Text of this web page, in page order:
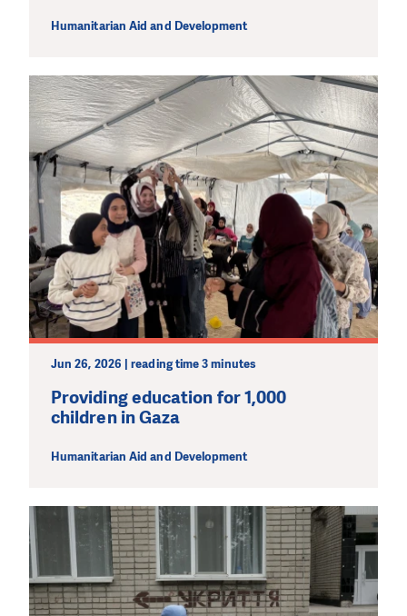
Humanitarian Aid and Development
Jun 26, 2026 | reading time 3 minutes
Providing education for 1,000
children in Gaza
Humanitarian Aid and Development
PLEASE SUPPORT US!
We need your support in order to deliver help which is
effective and long term. Even a single donation can
make a difference! Thanks to you we will be able to help
wherever the need is greatest.
MAKE A DONATION